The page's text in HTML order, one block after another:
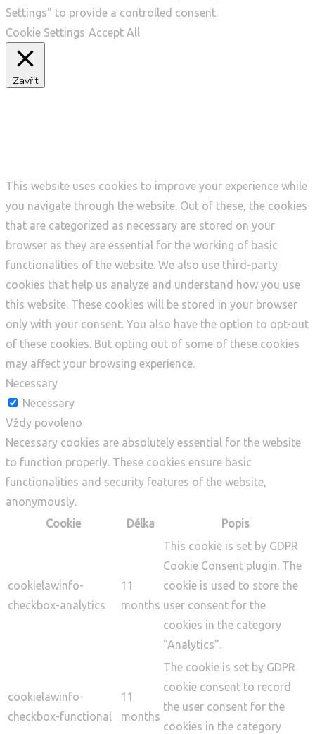
Settings" to provide a controlled consent.
Cookie Settings Accept All
Zavřít
This website uses cookies to improve your experience while
you navigate through the website. Out of these, the cookies
that are categorized as necessary are stored on your
browser as they are essential for the working of basic
functionalities of the website. We also use third-party
cookies that help us analyze and understand how you use
this website. These cookies will be stored in your browser
only with your consent. You also have the option to opt-out
of these cookies. But opting out of some of these cookies
may affect your browsing experience.
Necessary
Necessary
Vždy povoleno
Necessary cookies are absolutely essential for the website
to function properly. These cookies ensure basic
functionalities and security features of the website,
anonymously.
Cookie
Délka Popis
cookielawinfo-
checkbox-analytics
11
months
This cookie is set by GDPR
Cookie Consent plugin. The
cookie is used to store the
user consent for the
cookies in the category
"Analytics".
cookielawinfo-
checkbox-functional
11
months
The cookie is set by GDPR
cookie consent to record
the user consent for the
cookies in the category